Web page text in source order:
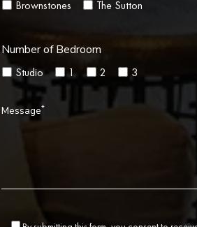
Brownstones
The Sutton
Number of Bedroom
Studio 1 2 3
Message*